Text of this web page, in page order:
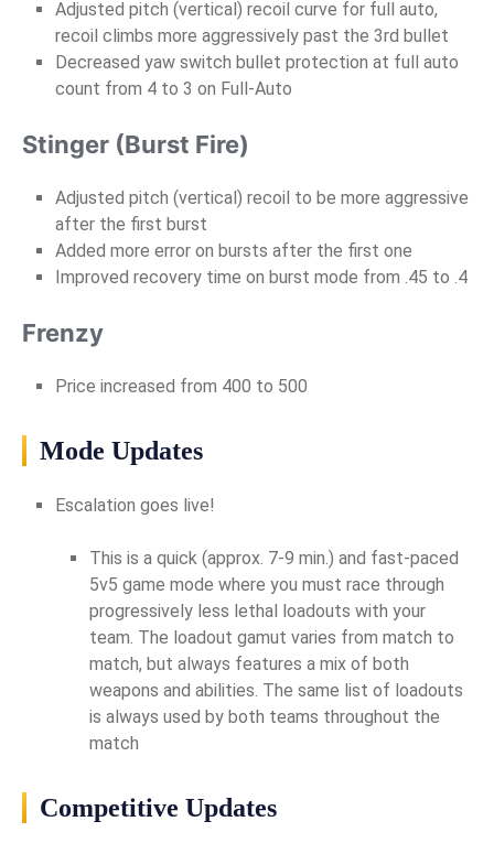
Adjusted pitch (vertical) recoil curve for full auto,
recoil climbs more aggressively past the 3rd bullet
Decreased yaw switch bullet protection at full auto
count from 4 to 3 on Full-Auto
Stinger (Burst Fire)
Adjusted pitch (vertical) recoil to be more aggressive
after the first burst
Added more error on bursts after the first one
Improved recovery time on burst mode from .45 to .4
Frenzy
Price increased from 400 to 500
Mode Updates
Escalation goes live!
This is a quick (approx. 7-9 min.) and fast-paced
5v5 game mode where you must race through
progressively less lethal loadouts with your
team. The loadout gamut varies from match to
match, but always features a mix of both
weapons and abilities. The same list of loadouts
is always used by both teams throughout the
match
Competitive Updates